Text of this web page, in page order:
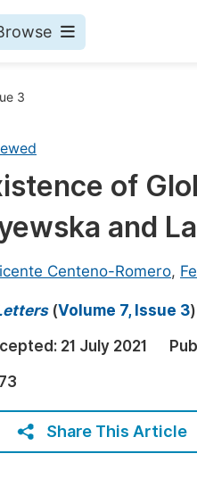
3
of
and
Centeno-Romero,
(Volume 7, Issue 3)
21 July 2021
73
Share This Article